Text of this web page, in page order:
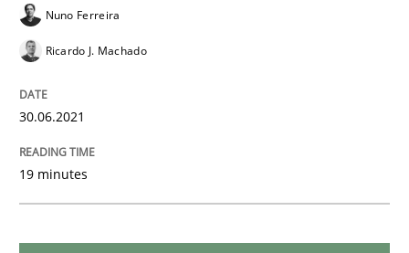
The Potential of User Tests for
It seems evident to test designs or prototypes of
Written by
READ ARTICLE
Nuno Ferreira
Ricardo J. Machado
30.06.2021
19 minutes